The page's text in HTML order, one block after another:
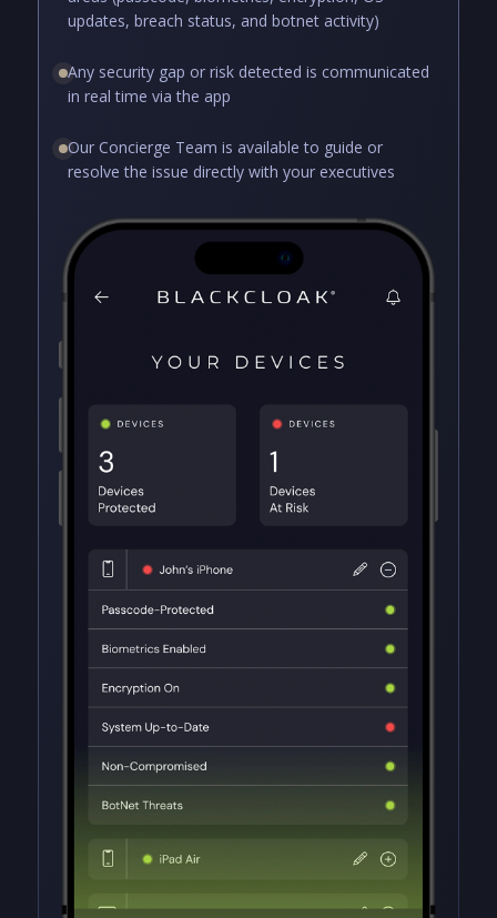
updates, breach status, and botnet activity)
Any security gap or risk detected is communicated
in real time via the app
Our Concierge Team is available to guide or
resolve the issue directly with your executives